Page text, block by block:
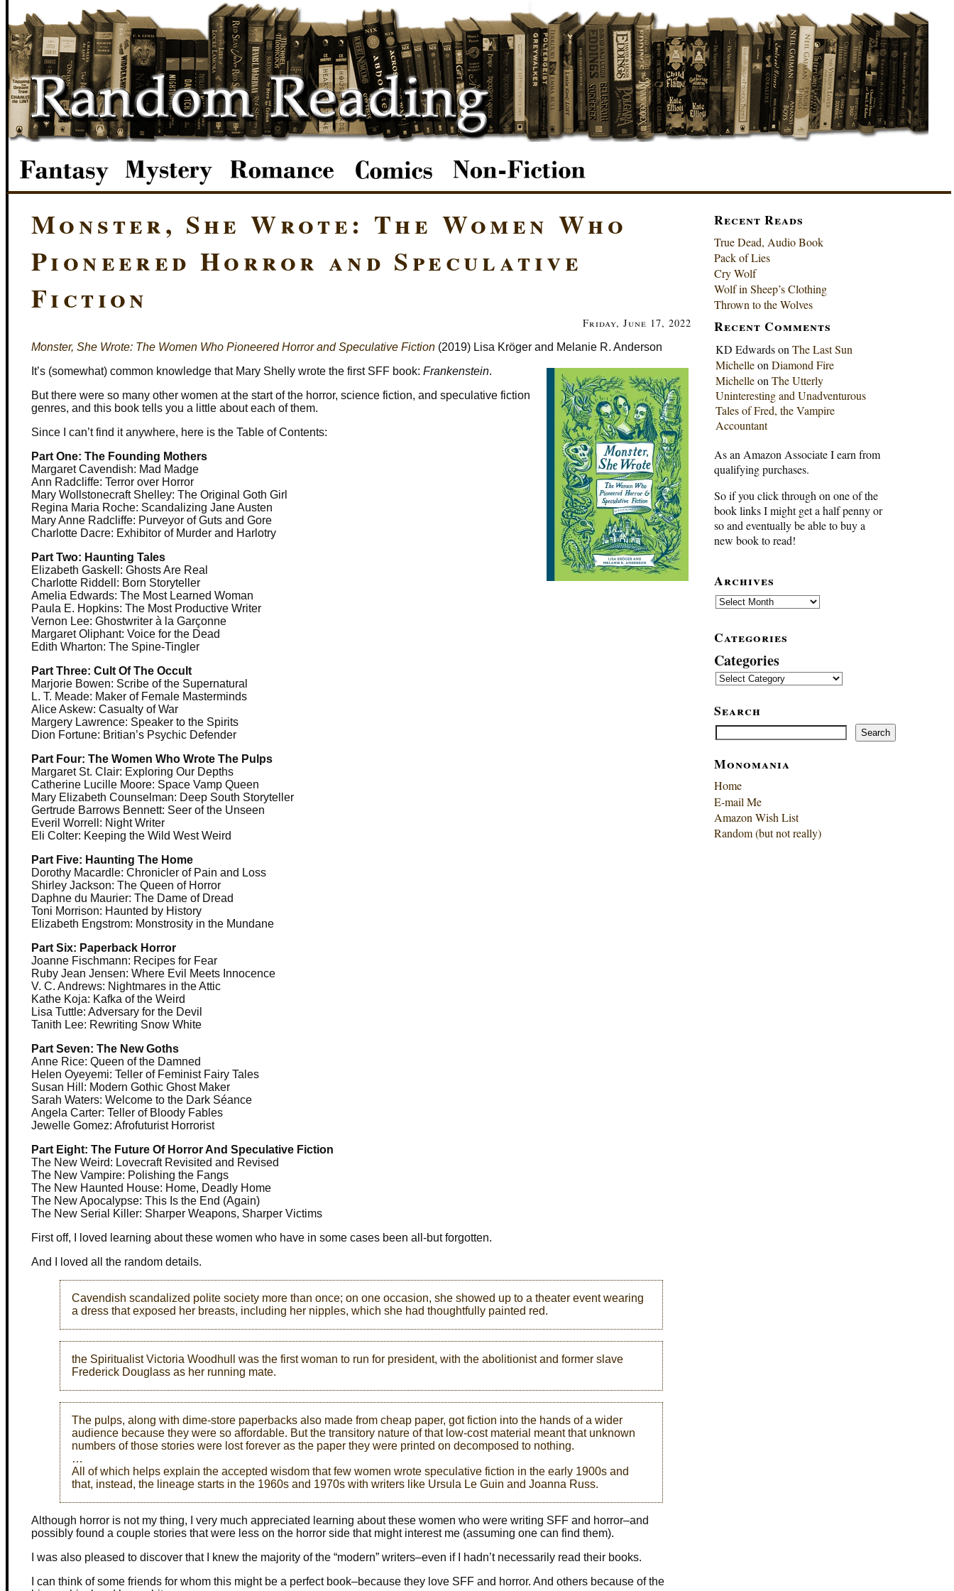
Monster, She Wrote: The Women Who
Pioneered Horror and Speculative
Fiction
Friday, June 17, 2022
Monster, She Wrote: The Women Who Pioneered Horror and Speculative Fiction (2019) Lisa Kröger and Melanie R. Anderson
It’s (somewhat) common knowledge that Mary Shelly wrote the first SFF book: Frankenstein.
But there were so many other women at the start of the horror, science fiction, and speculative fiction
genres, and this book tells you a little about each of them.
Since I can’t find it anywhere, here is the Table of Contents:
Part One: The Founding Mothers
Margaret Cavendish: Mad Madge
Ann Radcliffe: Terror over Horror
Mary Wollstonecraft Shelley: The Original Goth Girl
Regina Maria Roche: Scandalizing Jane Austen
Mary Anne Radcliffe: Purveyor of Guts and Gore
Charlotte Dacre: Exhibitor of Murder and Harlotry
Part Two: Haunting Tales
Elizabeth Gaskell: Ghosts Are Real
Charlotte Riddell: Born Storyteller
Amelia Edwards: The Most Learned Woman
Paula E. Hopkins: The Most Productive Writer
Vernon Lee: Ghostwriter à la Garçonne
Margaret Oliphant: Voice for the Dead
Edith Wharton: The Spine-Tingler
Part Three: Cult Of The Occult
Marjorie Bowen: Scribe of the Supernatural
L. T. Meade: Maker of Female Masterminds
Alice Askew: Casualty of War
Margery Lawrence: Speaker to the Spirits
Dion Fortune: Britian’s Psychic Defender
Part Four: The Women Who Wrote The Pulps
Margaret St. Clair: Exploring Our Depths
Catherine Lucille Moore: Space Vamp Queen
Mary Elizabeth Counselman: Deep South Storyteller
Gertrude Barrows Bennett: Seer of the Unseen
Everil Worrell: Night Writer
Eli Colter: Keeping the Wild West Weird
Part Five: Haunting The Home
Dorothy Macardle: Chronicler of Pain and Loss
Shirley Jackson: The Queen of Horror
Daphne du Maurier: The Dame of Dread
Toni Morrison: Haunted by History
Elizabeth Engstrom: Monstrosity in the Mundane
Part Six: Paperback Horror
Joanne Fischmann: Recipes for Fear
Ruby Jean Jensen: Where Evil Meets Innocence
V. C. Andrews: Nightmares in the Attic
Kathe Koja: Kafka of the Weird
Lisa Tuttle: Adversary for the Devil
Tanith Lee: Rewriting Snow White
Part Seven: The New Goths
Anne Rice: Queen of the Damned
Helen Oyeyemi: Teller of Feminist Fairy Tales
Susan Hill: Modern Gothic Ghost Maker
Sarah Waters: Welcome to the Dark Séance
Angela Carter: Teller of Bloody Fables
Jewelle Gomez: Afrofuturist Horrorist
Part Eight: The Future Of Horror And Speculative Fiction
The New Weird: Lovecraft Revisited and Revised
The New Vampire: Polishing the Fangs
The New Haunted House: Home, Deadly Home
The New Apocalypse: This Is the End (Again)
The New Serial Killer: Sharper Weapons, Sharper Victims
First off, I loved learning about these women who have in some cases been all-but forgotten.
And I loved all the random details.
Cavendish scandalized polite society more than once; on one occasion, she showed up to a theater event wearing
a dress that exposed her breasts, including her nipples, which she had thoughtfully painted red.
the Spiritualist Victoria Woodhull was the first woman to run for president, with the abolitionist and former slave
Frederick Douglass as her running mate.
The pulps, along with dime-store paperbacks also made from cheap paper, got fiction into the hands of a wider
audience because they were so affordable. But the transitory nature of that low-cost material meant that unknown
numbers of those stories were lost forever as the paper they were printed on decomposed to nothing.
…
All of which helps explain the accepted wisdom that few women wrote speculative fiction in the early 1900s and
that, instead, the lineage starts in the 1960s and 1970s with writers like Ursula Le Guin and Joanna Russ.
Although horror is not my thing, I very much appreciated learning about these women who were writing SFF and horror–and
possibly found a couple stories that were less on the horror side that might interest me (assuming one can find them).
I was also pleased to discover that I knew the majority of the “modern” writers–even if I hadn’t necessarily read their books.
I can think of some friends for whom this might be a perfect book–because they love SFF and horror. And others because of the
Recent Reads
True Dead, Audio Book
Pack of Lies
Cry Wolf
Wolf in Sheep’s Clothing
Thrown to the Wolves
Recent Comments
KD Edwardson The Last Sun
Michelleon Diamond Fire
Michelleon The Utterly
Uninteresting and Unadventurous
Tales of Fred, the Vampire
Accountant
As an Amazon Associate I earn from
qualifying purchases.
So if you click through on one of the
book links I might get a half penny or
so and eventually be able to buy a
new book to read!
Archives
Archives
Categories
Categories
Search
Search Search
Monomania
Home
E-mail Me
Amazon Wish List
Random (but not really)